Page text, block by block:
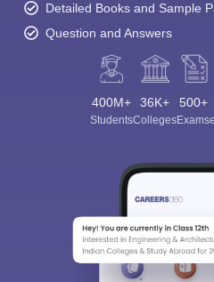
Detailed Books and Sample
Question and Answers
400M+
Students
36K+
Colleges
500+
Exams